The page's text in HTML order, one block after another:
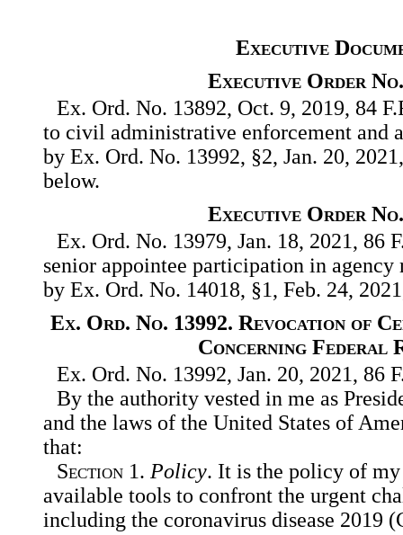
Executive
Executive Order
Ex. Ord. No. 13892, Oct. 9, 2019, 84
to civil administrative enforcement and
by Ex. Ord. No. 13992, §2, Jan. 20,
below.
Executive Order
Ex. Ord. No. 13979, Jan. 18, 2021, 86
senior appointee participation in
by Ex. Ord. No. 14018, §1, Feb. 24,
Ex. Ord. No. 13992. Revocation of
Concerning Federal
Ex. Ord. No. 13992, Jan. 20, 2021, 86
By the authority vested in me as
and the laws of the United States of
that:
Section1. Policy. It is the policy of
available tools to confront the urgent
including the coronavirus disease 2019